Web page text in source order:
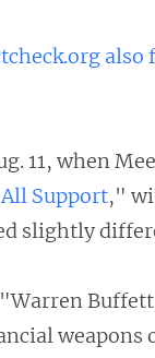
also
11, when
All Support,"
slightly
weapons